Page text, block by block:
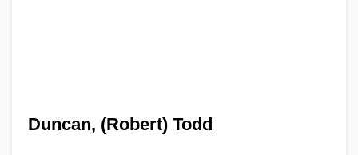
Duncan, (Robert) Todd